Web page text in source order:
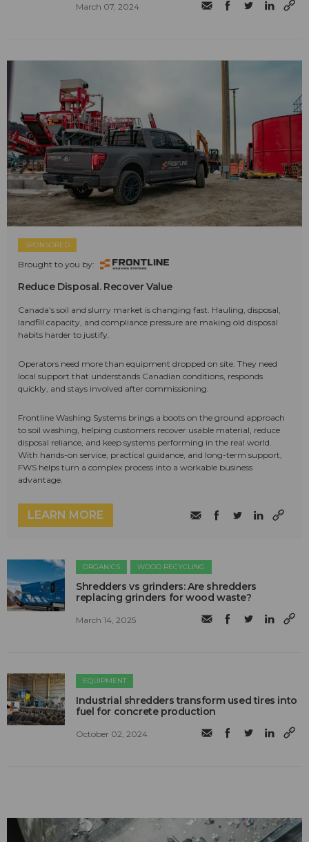
March 07, 2024
SPONSORED
Brought to you by:
Reduce Disposal. Recover Value
Canada's soil and slurry market is changing fast. Hauling, disposal,
landfill capacity, and compliance pressure are making old disposal
habits harder to justify.
Operators need more than equipment dropped on site. They need
local support that understands Canadian conditions, responds
quickly, and stays involved after commissioning.
Frontline Washing Systems brings a boots on the ground approach
to soil washing, helping customers recover usable material, reduce
disposal reliance, and keep systems performing in the real world.
With hands-on service, practical guidance, and long-term support,
FWS helps turn a complex process into a workable business
advantage.
LEARN MORE
ORGANICS WOOD RECYCLING
Shredders vs grinders: Are shredders
replacing grinders for wood waste?
March 14, 2025
EQUIPMENT
Industrial shredders transform used tires into
fuel for concrete production
October 02, 2024